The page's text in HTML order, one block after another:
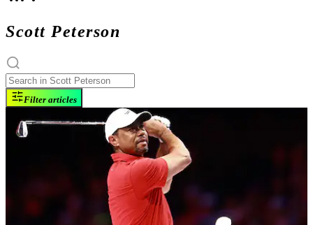
Scott Peterson
Filter articles